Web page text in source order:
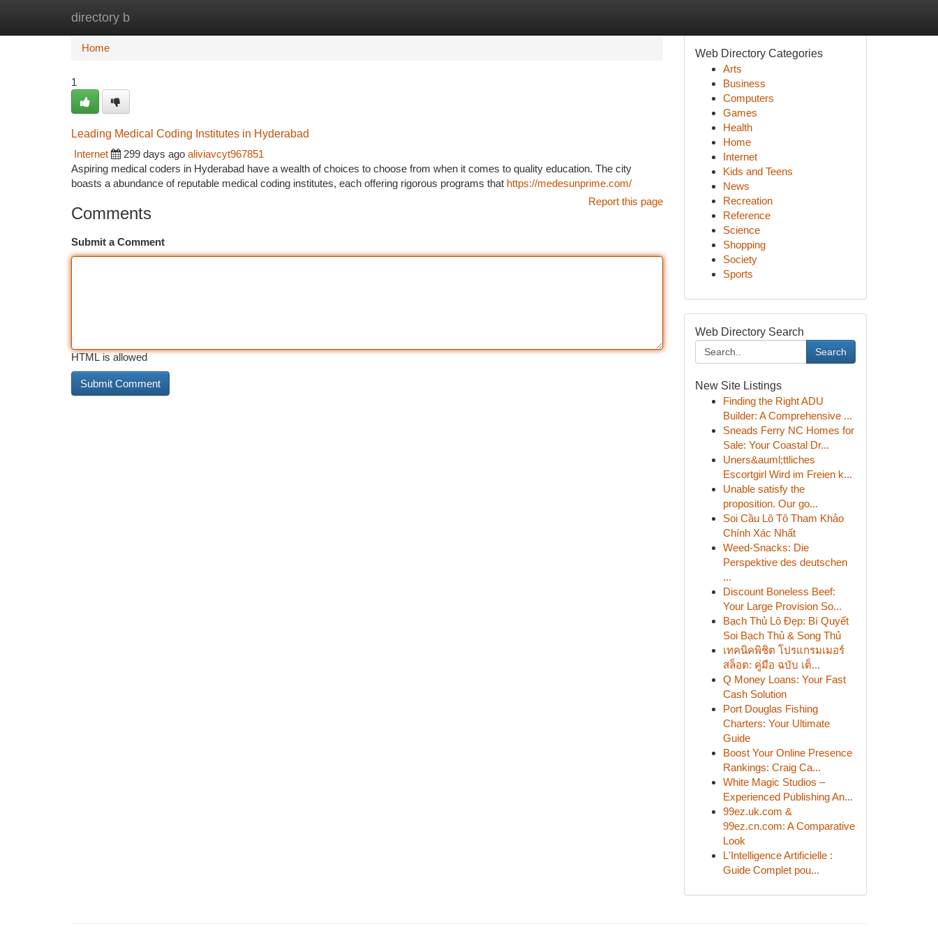
directory b
Home
Home
1
Leading Medical Coding Institutes in Hyderabad
Internet
299 days ago aliviavcyt967851
Aspiring medical coders in Hyderabad have a wealth of choices to choose from when it comes to quality education. The city
boasts a abundance of reputable medical coding institutes, each offering rigorous programs that https://medesunprime.com/
Report this page
Comments
Submit a Comment
HTML is allowed
Web Directory Categories
Arts
Business
Computers
Games
Health
Home
Internet
Kids and Teens
News
Recreation
Reference
Science
Shopping
Society
Sports
Web Directory Search
Search
New Site Listings
Finding the Right ADU
Builder: A Comprehensive ...
Sneads Ferry NC Homes for
Sale: Your Coastal Dr...
Uners&auml;ttliches
Escortgirl Wird im Freien k...
Unable satisfy the
proposition. Our go...
Soi Cầu Lô Tô Tham Khảo
Chính Xác Nhất
Weed-Snacks: Die
Perspektive des deutschen
...
Discount Boneless Beef:
Your Large Provision So...
Bạch Thủ Lô Đẹp: Bí Quyết
Soi Bạch Thủ & Song Thủ
เทคนิคพิชิต โปรแกรมเมอร์
สล็อต: คู่มือ ฉบับ เต็...
Q Money Loans: Your Fast
Cash Solution
Port Douglas Fishing
Charters: Your Ultimate
Guide
Boost Your Online Presence
Rankings: Craig Ca...
White Magic Studios –
Experienced Publishing An...
99ez.uk.com &
99ez.cn.com: A Comparative
Look
L'Intelligence Artificielle :
Guide Complet pou...